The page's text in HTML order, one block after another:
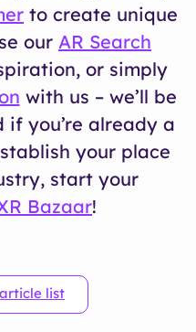
to create unique
our AR Search
or simply
with us – we’ll be
if you’re already a
your place
start your
Bazaar!
list